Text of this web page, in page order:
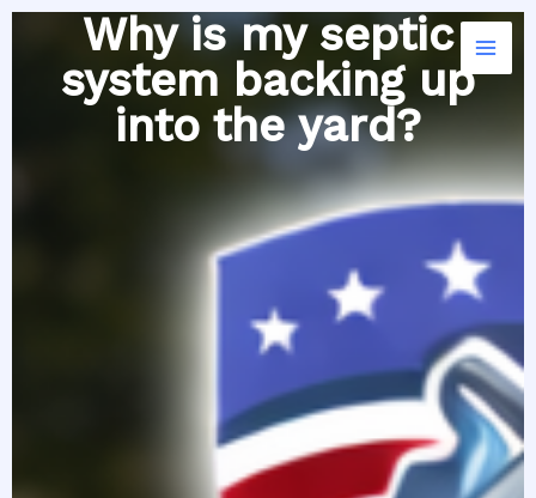
Skip
content
Why is my septic
system backing up
into the yard?